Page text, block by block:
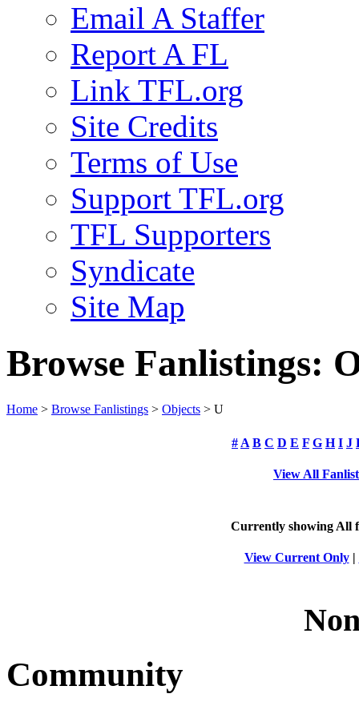
Email A Staffer
Report A FL
Link TFL.org
Site Credits
Terms of Use
Support TFL.org
TFL Supporters
Syndicate
Site Map
Browse Fanlistings:
Home > Browse Fanlistings > Objects > U
# A B C D E F G H I J
View All
Currently showing All
View Current Only|
Community